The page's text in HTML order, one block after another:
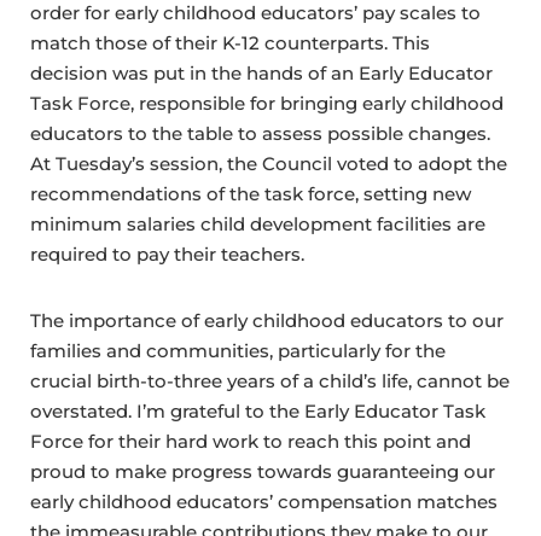
order for early childhood educators’ pay scales to
match those of their K-12 counterparts. This
decision was put in the hands of an Early Educator
Task Force, responsible for bringing early childhood
educators to the table to assess possible changes.
At Tuesday’s session, the Council voted to adopt the
recommendations of the task force, setting new
minimum salaries child development facilities are
required to pay their teachers.
The importance of early childhood educators to our
families and communities, particularly for the
crucial birth-to-three years of a child’s life, cannot be
overstated. I’m grateful to the Early Educator Task
Force for their hard work to reach this point and
proud to make progress towards guaranteeing our
early childhood educators’ compensation matches